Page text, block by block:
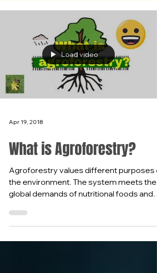
Load video
Apr 19, 2018
What is Agroforestry?
Agroforestry values different purposes
the environment. The system meets the
global demands of nutritional foods and